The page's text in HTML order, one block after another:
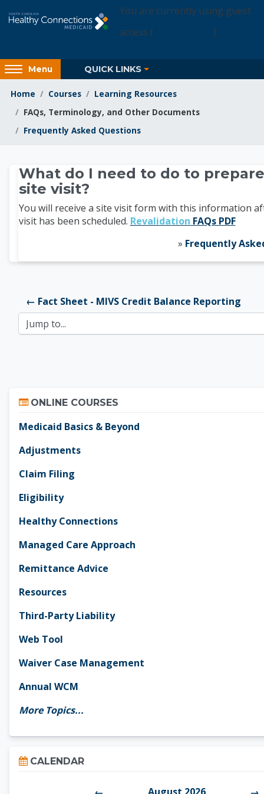
You are currently using guest
access (
)
Access
hidden
sidebar
block
Menu QUICK LINKS
Home Courses
Learning Resources
FAQs, Terminology, and Other Documents
Frequently Asked Questions
Learning Resources
What do I need to do to
site visit?
You will receive a site visit form with this information
visit has been scheduled. Revalidation FAQs PDF
» Frequently
← Fact Sheet - MIVS Credit Balance Reporting
Jump to...
ONLINE COURSES
Medicaid Basics & Beyond
Adjustments
Claim Filing
Eligibility
Healthy Connections
Managed Care Approach
Remittance Advice
Resources
Third-Party Liability
Web Tool
Waiver Case Management
Annual WCM
More Topics...
Skip Calendar
CALENDAR